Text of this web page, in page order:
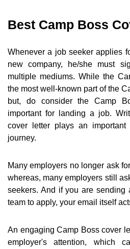
Best Camp Boss
Whenever a job seeker applies
new company, he/she must
multiple mediums. While the
the most well-known part of the
but, do consider the Camp
important for landing a job.
cover letter plays an
journey.
Many employers no longer ask
whereas, many employers still
seekers. And if you are sending
team to apply, your email itself
An engaging Camp Boss cover
employer's attention, which